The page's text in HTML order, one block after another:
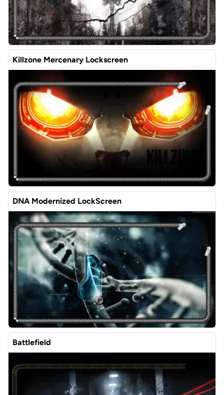
Killzone Mercenary Lockscreen
DNA Modernized LockScreen
Battlefield